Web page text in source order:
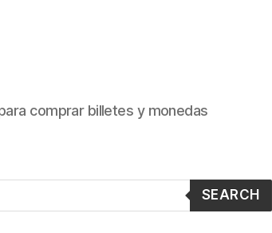
comprar billetes y monedas
SEARCH